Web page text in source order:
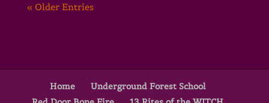
« Older Entries
Home
Underground Forest School